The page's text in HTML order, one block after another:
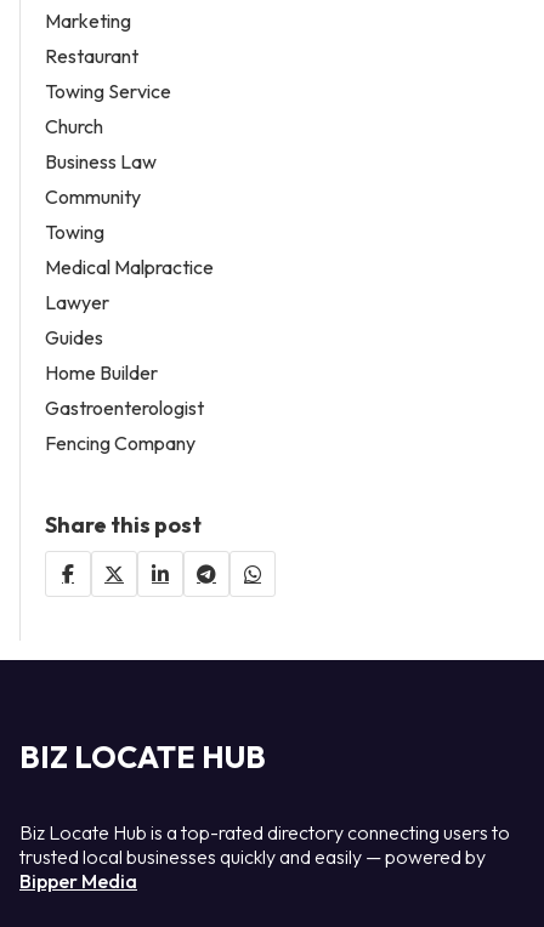
Marketing
Restaurant
Towing Service
Church
Business Law
Community
Towing
Medical Malpractice
Lawyer
Guides
Home Builder
Gastroenterologist
Fencing Company
Share this post
BIZ LOCATE HUB
Biz Locate Hub is a top-rated directory connecting users to
trusted local businesses quickly and easily — powered by
Bipper Media